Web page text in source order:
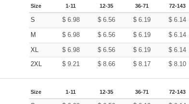
Size 1-11 12-35 36-71 72-143
S $ 6.98 $ 6.56 $ 6.19 $ 6.14
M $ 6.98 $ 6.56 $ 6.19 $ 6.14
XL $ 6.98 $ 6.56 $ 6.19 $ 6.14
2XL
$ 9.21 $ 8.66 $ 8.17 $ 8.10
Size 1-11 12-35 36-71 72-143